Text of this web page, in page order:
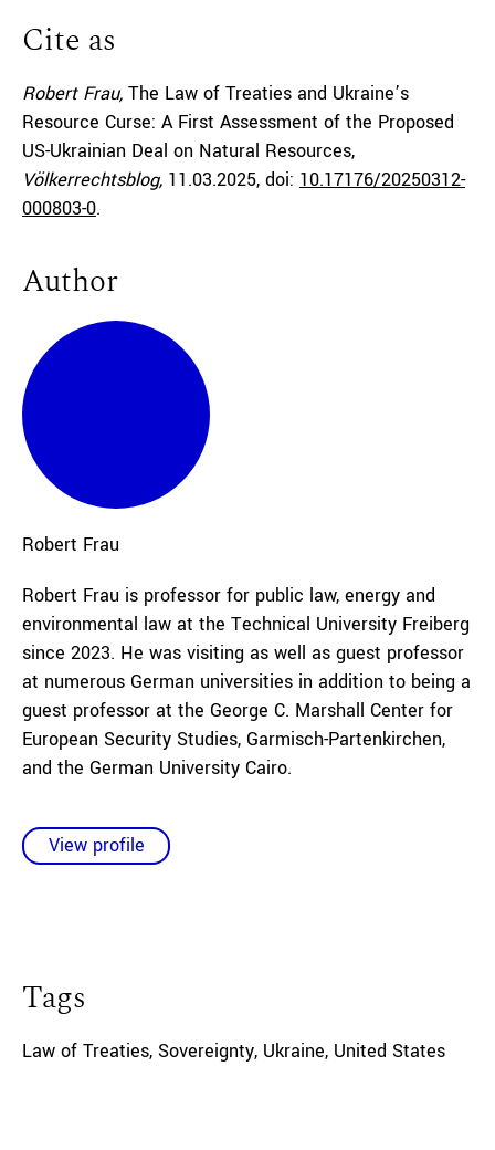
Cite as
Robert Frau, The Law of Treaties and Ukraine’s
Resource Curse: A First Assessment of the Proposed
US-Ukrainian Deal on Natural Resources,
Völkerrechtsblog, 11.03.2025, doi: 10.17176/20250312-
000803-0.
Author
Robert Frau
Robert Frau is professor for public law, energy and
environmental law at the Technical University Freiberg
since 2023. He was visiting as well as guest professor
at numerous German universities in addition to being a
guest professor at the George C. Marshall Center for
European Security Studies, Garmisch-Partenkirchen,
and the German University Cairo.
View profile
Tags
Law of Treaties, Sovereignty, Ukraine, United States